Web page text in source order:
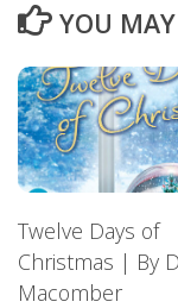
YOU
Twelve Days of
Christmas | By
Macomber